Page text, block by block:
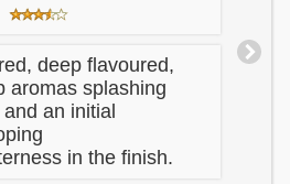
deep flavoured,
aromas splashing
an initial
in the finish.